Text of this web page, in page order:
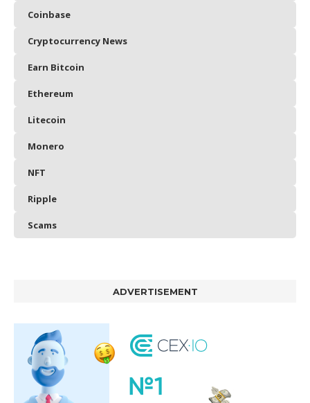
Coinbase
Cryptocurrency News
Earn Bitcoin
Ethereum
Litecoin
Monero
NFT
Ripple
Scams
ADVERTISEMENT